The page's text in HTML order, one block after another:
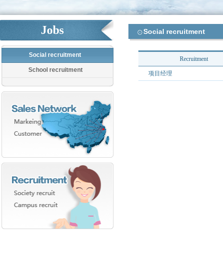
Jobs
Social recruitment
School recruitment
Social recruitment
Recruitment
项目经理